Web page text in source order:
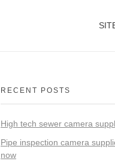
RECENT POSTS
High tech sewer camera
Pipe inspection camera
now